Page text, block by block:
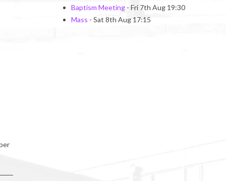
Baptism Meeting - Fri 7th Aug 19:30
Mass - Sat 8th Aug 17:15